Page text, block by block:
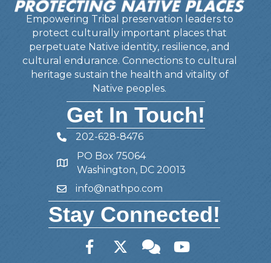
Empowering Tribal preservation leaders to
protect culturally important places that
perpetuate Native identity, resilience, and
cultural endurance. Connections to cultural
heritage sustain the health and vitality of
Native peoples.
Get In Touch!
Telephone
202-628-8476
Address
PO Box 75064
Washington, DC 20013
Emailinfo@nathpo.com
Stay Connected!
FacebookTwitter Member Forum
YouTube